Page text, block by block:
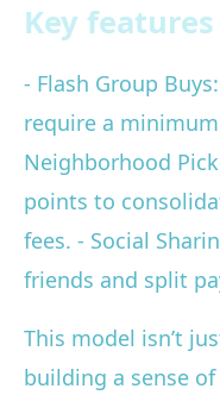
Key
- Flash Group
require a
Neighborhood
points to
fees. - Social
friends and split
This model isn’t
building a sense